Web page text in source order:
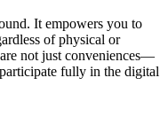
It empowers you to
of physical or
not just conveniences—
fully in the digital